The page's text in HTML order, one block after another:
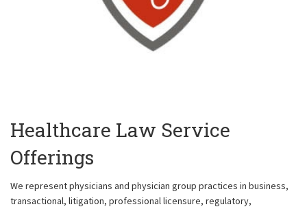
Healthcare Law Service
Offerings
We represent physicians and physician group practices in business,
transactional, litigation, professional licensure, regulatory,